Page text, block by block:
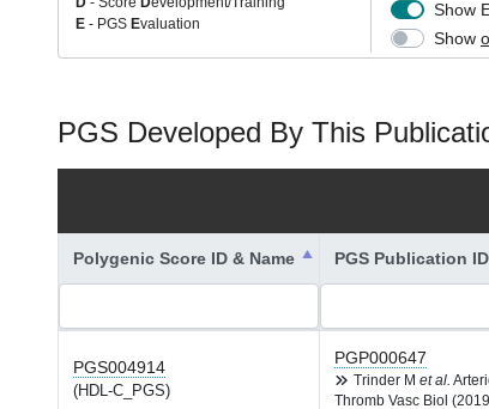
E - PGS Evaluation
Show
Show
PGS Developed By This
Polygenic Score ID & Name PGS Publication ID
PGS004914
(HDL-C_PGS)
PGP000647
Trinder M et al.
Thromb Vasc Biol